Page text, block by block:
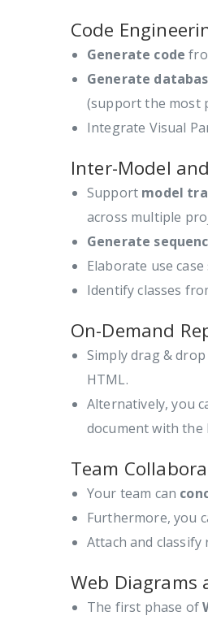
Code
Generate code
Generate
(support the most
Integrate Visual
Inter-Model
Support model
across multiple
Generate
Elaborate use
Identify classes
On-Demand
Simply drag &
HTML.
Alternatively, you
document with the
Team
Your team can
Furthermore, you
Attach and classify
Web Diagrams
The first phase of